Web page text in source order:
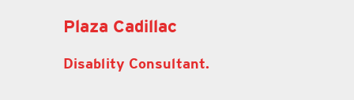
Plaza Cadillac
Disablity Consultant.